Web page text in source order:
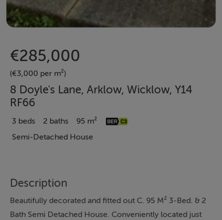
€285,000
(€3,000 per m²)
8 Doyle's Lane, Arklow, Wicklow, Y14
RF66
3 beds 2 baths
95 m²
Semi-Detached House
Description
Beautifully decorated and fitted out C. 95 M² 3-Bed. & 2
Bath Semi Detached House. Conveniently located just